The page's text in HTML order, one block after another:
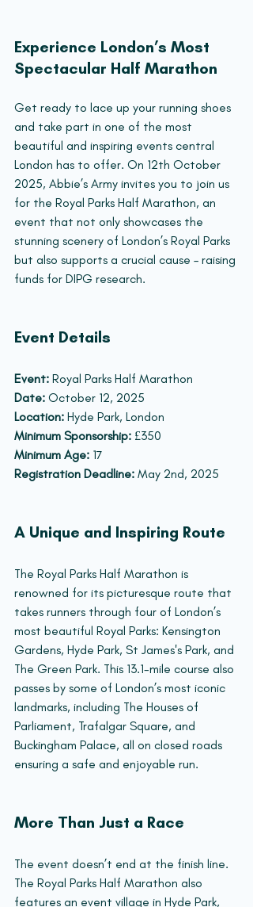
Experience London’s Most
Spectacular Half Marathon
Get ready to lace up your running shoes
and take part in one of the most
beautiful and inspiring events central
London has to offer. On 12th October
2025, Abbie’s Army invites you to join us
for the Royal Parks Half Marathon, an
event that not only showcases the
stunning scenery of London’s Royal Parks
but also supports a crucial cause – raising
funds for DIPG research.
Event Details
Event: Royal Parks Half Marathon
Date: October 12, 2025
Location: Hyde Park, London
Minimum Sponsorship: £350
Minimum Age: 17
Registration Deadline: May 2nd, 2025
A Unique and Inspiring Route
The Royal Parks Half Marathon is
renowned for its picturesque route that
takes runners through four of London’s
most beautiful Royal Parks: Kensington
Gardens, Hyde Park, St James's Park, and
The Green Park. This 13.1-mile course also
passes by some of London’s most iconic
landmarks, including The Houses of
Parliament, Trafalgar Square, and
Buckingham Palace, all on closed roads
ensuring a safe and enjoyable run.
More Than Just a Race
The event doesn’t end at the finish line.
The Royal Parks Half Marathon also
features an event village in Hyde Park,